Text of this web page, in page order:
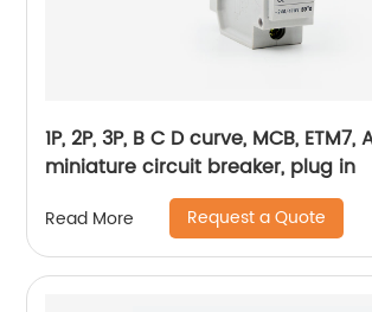
1P, 2P, 3P, B C D curve, MCB, ETM7,
miniature circuit breaker, plug in
Read More Request a Quote